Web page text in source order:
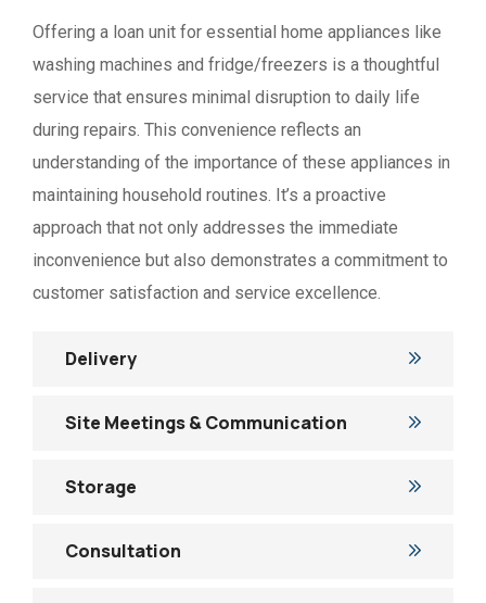
Offering a loan unit for essential home appliances like
washing machines and fridge/freezers is a thoughtful
service that ensures minimal disruption to daily life
during repairs. This convenience reflects an
understanding of the importance of these appliances in
maintaining household routines. It’s a proactive
approach that not only addresses the immediate
inconvenience but also demonstrates a commitment to
customer satisfaction and service excellence.
Delivery
Site Meetings & Communication
Storage
Consultation